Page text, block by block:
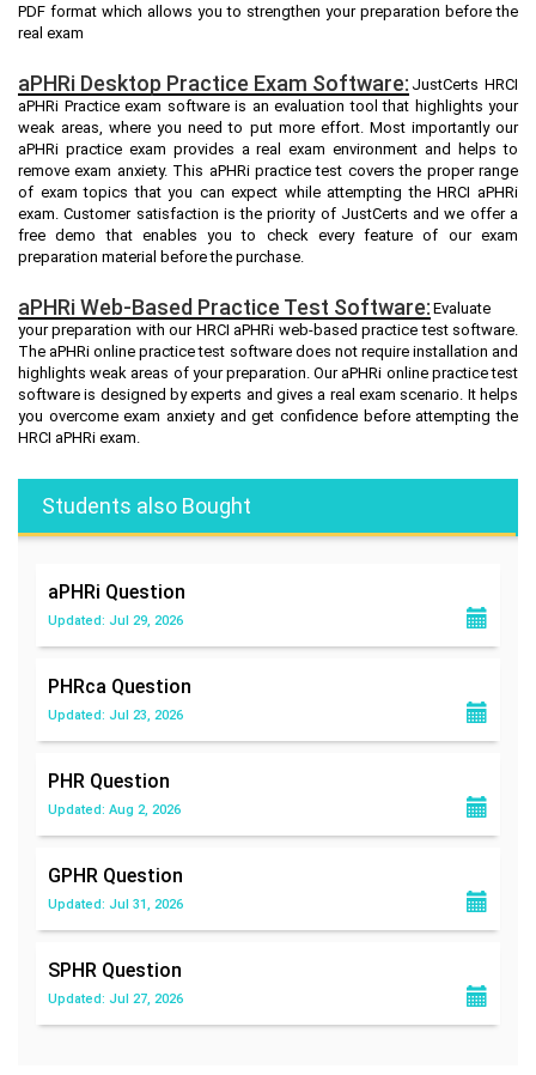
PDF format which allows you to strengthen your preparation before the
real exam
aPHRi Desktop Practice Exam Software: JustCerts HRCI
aPHRi Practice exam software is an evaluation tool that highlights your
weak areas, where you need to put more effort. Most importantly our
aPHRi practice exam provides a real exam environment and helps to
remove exam anxiety. This aPHRi practice test covers the proper range
of exam topics that you can expect while attempting the HRCI aPHRi
exam. Customer satisfaction is the priority of JustCerts and we offer a
free demo that enables you to check every feature of our exam
preparation material before the purchase.
aPHRi Web-Based Practice Test Software: Evaluate
your preparation with our HRCI aPHRi web-based practice test software.
The aPHRi online practice test software does not require installation and
highlights weak areas of your preparation. Our aPHRi online practice test
software is designed by experts and gives a real exam scenario. It helps
you overcome exam anxiety and get confidence before attempting the
HRCI aPHRi exam.
Students also Bought
aPHRi Question
Updated: Jul 29, 2026
PHRca Question
Updated: Jul 23, 2026
PHR Question
Updated: Aug 2, 2026
GPHR Question
Updated: Jul 31, 2026
SPHR Question
Updated: Jul 27, 2026